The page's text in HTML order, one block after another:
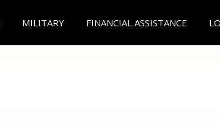
MILITARY FINANCIAL ASSISTANCE